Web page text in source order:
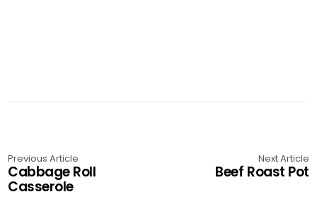
Previous Article
Cabbage Roll
Casserole
Next Article
Beef Roast Pot